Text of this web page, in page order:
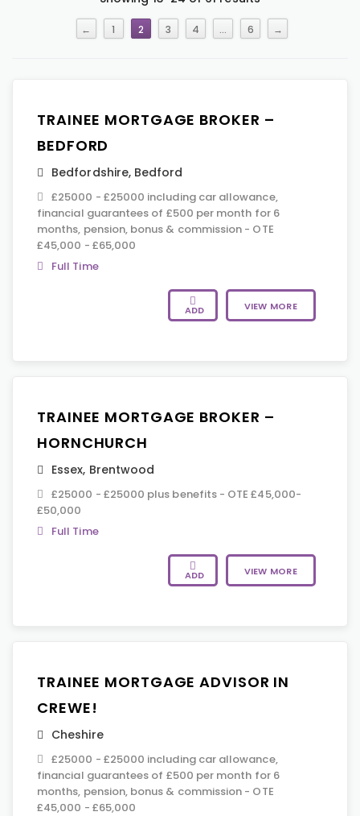
← 1 2 3 4 … 6 →
TRAINEE MORTGAGE BROKER –
BEDFORD
Bedfordshire, Bedford
£25000 - £25000 including car allowance,
financial guarantees of £500 per month for 6
months, pension, bonus & commission - OTE
£45,000 - £65,000
Full Time
ADD VIEW MORE
TRAINEE MORTGAGE BROKER –
HORNCHURCH
Essex, Brentwood
£25000 - £25000 plus benefits - OTE £45,000-
£50,000
Full Time
ADD VIEW MORE
TRAINEE MORTGAGE ADVISOR IN
CREWE!
Cheshire
£25000 - £25000 including car allowance,
financial guarantees of £500 per month for 6
months, pension, bonus & commission - OTE
£45,000 - £65,000